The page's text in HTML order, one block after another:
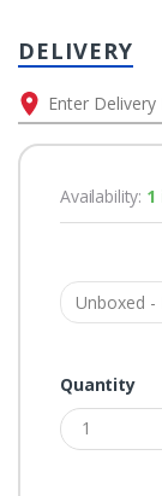
DELIVERY
Availability: 1
Quantity